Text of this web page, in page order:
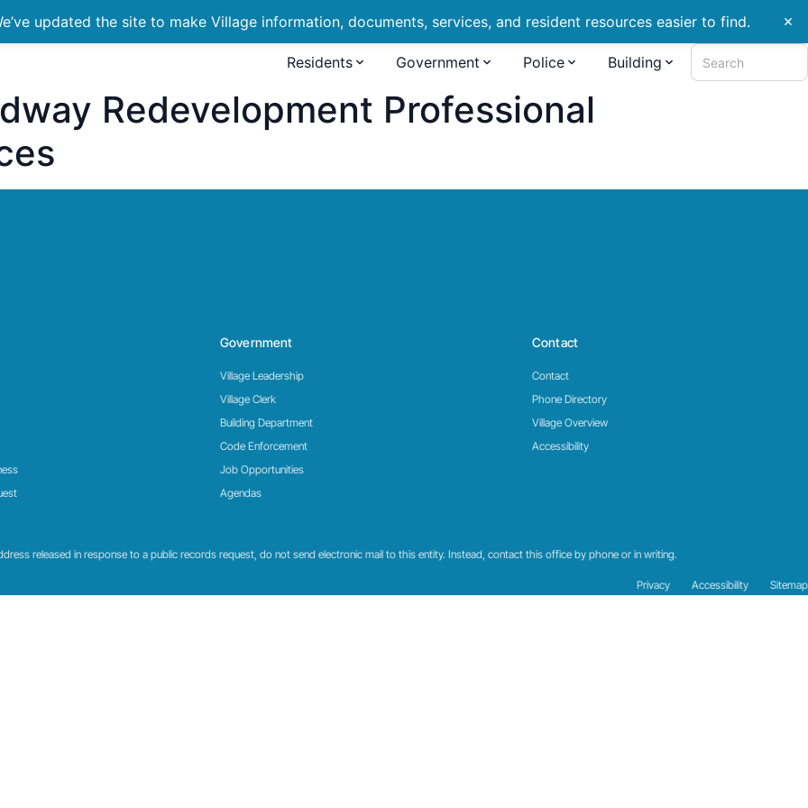
updated the site to make Village information, documents, services, and resident resources easier to find. close
Residents Government Police Building Search
Redevelopment Professional
Government
Village Leadership
Village Clerk
Building Department
Code Enforcement
Job Opportunities
Agendas
Contact
Contact
Phone Directory
Village Overview
Accessibility
released in response to a public records request, do not send electronic mail to this entity. Instead, contact this office by phone or in writing.
Privacy Accessibility Sitemap